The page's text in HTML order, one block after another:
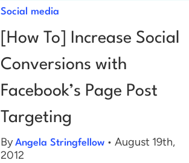
Social media
[How To] Increase Social
Conversions with
Facebook’s Page Post
Targeting
ByAngela Stringfellow • August 19th,
2012